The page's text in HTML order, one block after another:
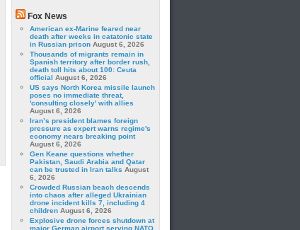
Fox News
American ex-Marine feared near
death after weeks in catatonic state
in Russian prison August 6, 2026
Thousands of migrants remain in
Spanish territory after border rush,
death toll hits about 100: Ceuta
official August 6, 2026
US says North Korea missile launch
poses no immediate threat,
'consulting closely' with allies
August 6, 2026
Iran’s president blames foreign
pressure as expert warns regime's
economy nears breaking point
August 6, 2026
Gen Keane questions whether
Pakistan, Saudi Arabia and Qatar
can be trusted in Iran talks August
6, 2026
Crowded Russian beach descends
into chaos after alleged Ukrainian
drone incident kills 7, including 4
children August 6, 2026
Explosive drone forces shutdown at
major German airport serving NATO,